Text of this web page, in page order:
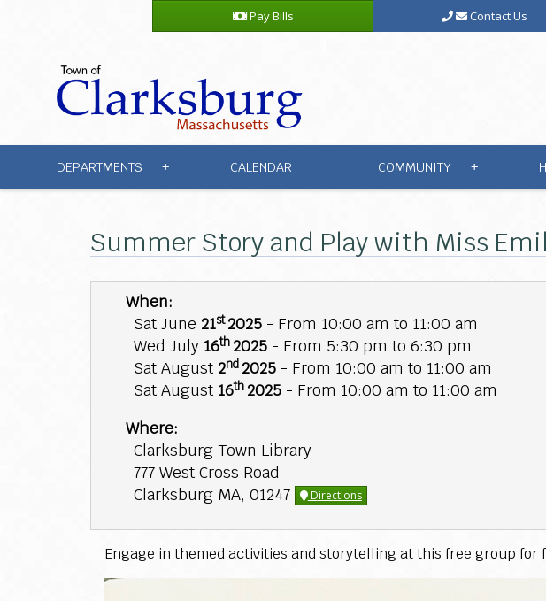
Pay Bills Contact Us
DEPARTMENTS + CALENDAR COMMUNITY +
Summer Story and Play with Miss
When:
Sat June 21st2025- From 10:00 am to 11:00 am
Wed July 16th 2025- From 5:30 pm to 6:30 pm
Sat August 2nd 2025- From 10:00 am to 11:00 am
Sat August 16th 2025- From 10:00 am to 11:00 am
Where:
Clarksburg Town Library
777 West Cross Road
Clarksburg MA, 01247
Directions
Engage in themed activities and storytelling at this free group for